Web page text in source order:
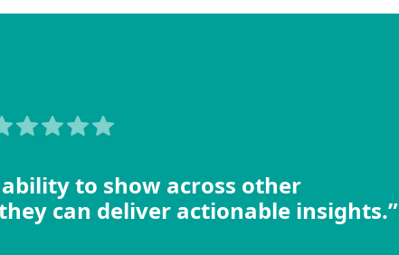
to show across other
can deliver actionable insights.”